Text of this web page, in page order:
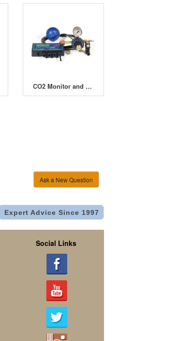
CO2 Monitor and Doser - Computer Controlled Complete
Ask a New Question
Expert Advice Since 1997
Social Links